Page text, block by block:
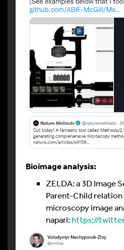
Bioimage analysis:
ZELDA: a 3D Image
Parent-Child
microscopy image
napari:https://